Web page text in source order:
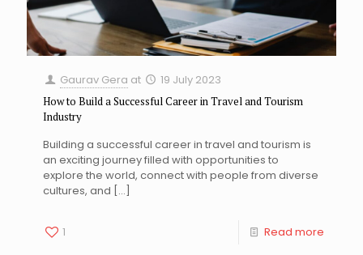
Gaurav Gera at 19 July 2023
How to Build a Successful Career in Travel and Tourism
Industry
Building a successful career in travel and tourism is
an exciting journey filled with opportunities to
explore the world, connect with people from diverse
cultures, and […]
1 Read more